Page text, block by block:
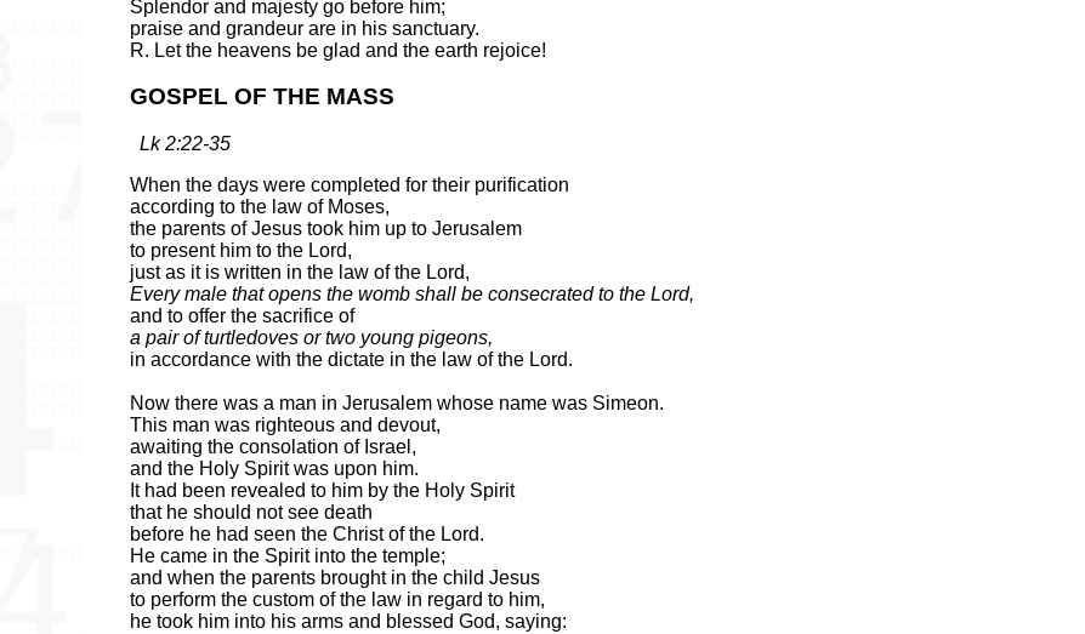
Splendor and majesty go before him;
praise and grandeur are in his sanctuary.
R. Let the heavens be glad and the earth rejoice!
GOSPEL OF THE MASS
Lk 2:22-35
When the days were completed for their purification
according to the law of Moses,
the parents of Jesus took him up to Jerusalem
to present him to the Lord,
just as it is written in the law of the Lord,
Every male that opens the womb shall be consecrated to the Lord,
and to offer the sacrifice of
a pair of turtledoves or two young pigeons,
in accordance with the dictate in the law of the Lord.
Now there was a man in Jerusalem whose name was Simeon.
This man was righteous and devout,
awaiting the consolation of Israel,
and the Holy Spirit was upon him.
It had been revealed to him by the Holy Spirit
that he should not see death
before he had seen the Christ of the Lord.
He came in the Spirit into the temple;
and when the parents brought in the child Jesus
to perform the custom of the law in regard to him,
he took him into his arms and blessed God, saying: